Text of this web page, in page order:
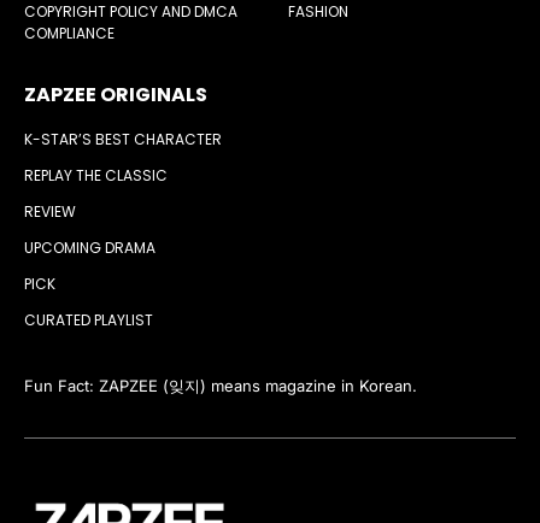
COPYRIGHT POLICY AND DMCA
COMPLIANCE
FASHION
ZAPZEE ORIGINALS
K-STAR’S BEST CHARACTER
REPLAY THE CLASSIC
REVIEW
UPCOMING DRAMA
PICK
CURATED PLAYLIST
Fun Fact: ZAPZEE (잊지) means magazine in Korean.